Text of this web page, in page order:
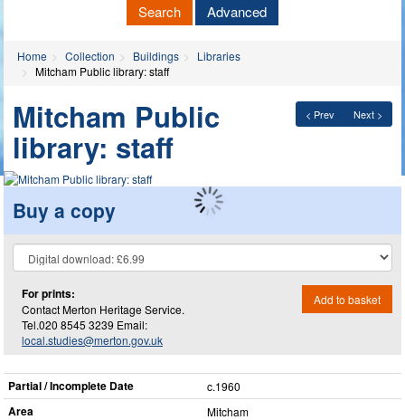
Search Advanced
Home Collection Buildings
Libraries
Mitcham Public library: staff
< Prev Next >
Mitcham Public
library: staff
Buy a copy
For prints:
Contact Merton Heritage Service.
Tel.020 8545 3239 Email:
local.studies@merton.gov.uk
Add to basket
Partial / Incomplete Date c.1960
Area Mitcham